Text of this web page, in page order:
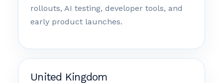
rollouts, AI testing, developer tools, and
early product launches.
United Kingdom